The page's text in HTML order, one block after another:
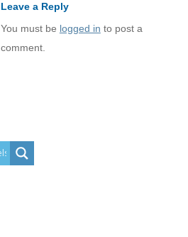
Leave a Reply
You must be logged in to post a
comment.